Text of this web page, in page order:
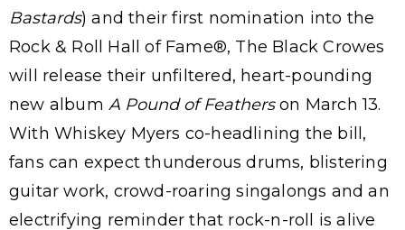
Bastards) and their first nomination into the
Rock & Roll Hall of Fame®, The Black Crowes
will release their unfiltered, heart-pounding
new album A Pound of Featherson March 13.
With Whiskey Myers co-headlining the bill,
fans can expect thunderous drums, blistering
guitar work, crowd-roaring singalongs and an
electrifying reminder that rock-n-roll is alive